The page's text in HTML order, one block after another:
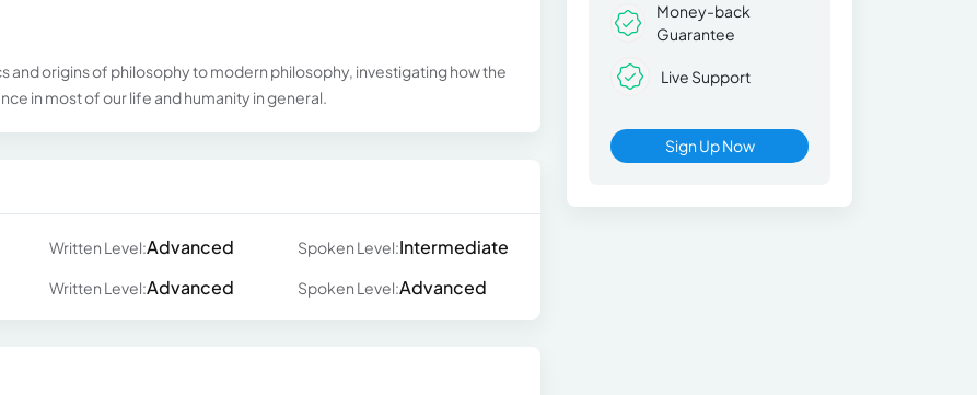
and origins of philosophy to modern philosophy, investigating how the
in most of our life and humanity in general.
Written Level:Advanced Spoken Level:Intermediate
Written Level:Advanced Spoken Level:Advanced
Money-back
Guarantee
Live Support
Sign Up Now